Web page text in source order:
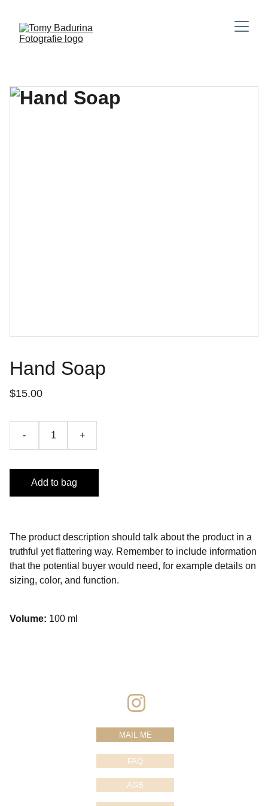
Hand Soap
$15.00
- +
Add to bag
The product description should talk about the product in a
truthful yet flattering way. Remember to include information
that the potential buyer would need, for example details on
sizing, color, and function.
Volume: 100 ml
AGB
FAQ
MAIL ME